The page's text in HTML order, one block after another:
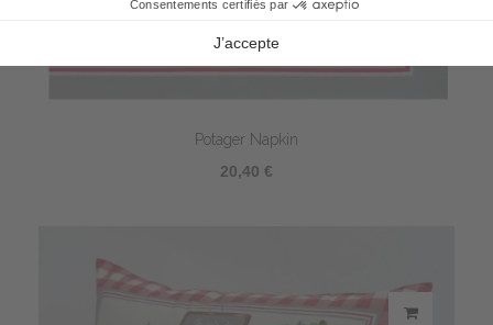
Potager Napkin
20,40 €